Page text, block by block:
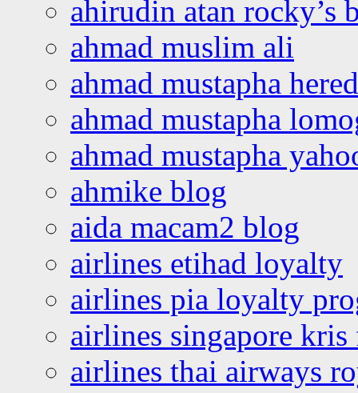
ahirudin atan rocky’s
ahmad muslim ali
ahmad mustapha
ahmad mustapha
ahmad mustapha
ahmike blog
aida macam2 blog
airlines etihad loyalty
airlines pia loyalty
airlines singapore
airlines thai airways